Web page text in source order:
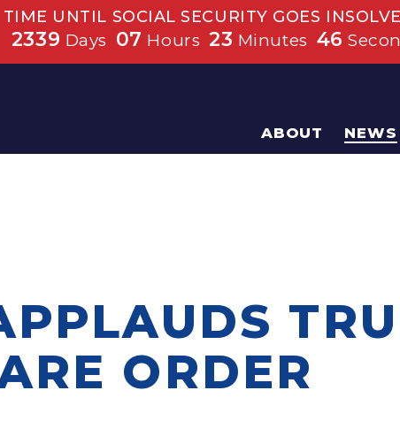
TIME UNTIL SOCIAL SECURITY GOES
2339 Days 07 Hours 23 Minutes 45
ABOUT NEWS
ORDER